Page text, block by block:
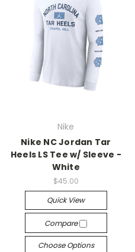
Nike
Nike NC Jordan Tar
Heels LS Tee w/ Sleeve -
White
$45.00
Quick View
Compare
Choose Options